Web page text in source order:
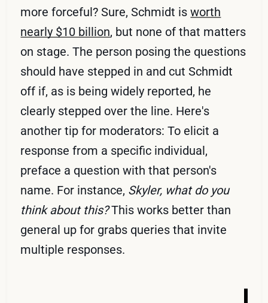
more forceful? Sure, Schmidt isworth
nearly $10 billion, but none of that matters
on stage. The person posing the questions
should have stepped in and cut Schmidt
off if, as is being widely reported, he
clearly stepped over the line. Here's
another tip for moderators: To elicit a
response from a specific individual,
preface a question with that person's
name. For instance, Skyler, what do you
think about this?This works better than
general up for grabs queries that invite
multiple responses.